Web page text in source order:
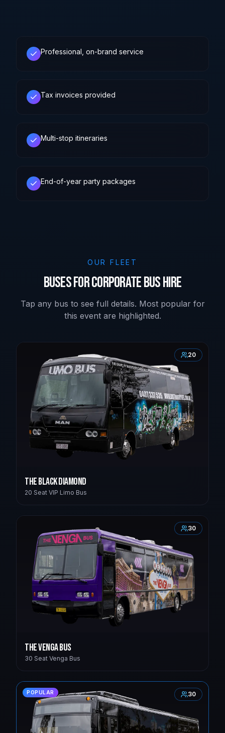
Professional, on-brand service
Tax invoices provided
Multi-stop itineraries
End-of-year party packages
OUR FLEET
Buses for Corporate Bus Hire
Tap any bus to see full details. Most popular for
this event are highlighted.
20
The Black Diamond
20 Seat VIP Limo Bus
30
The Venga Bus
30 Seat Venga Bus
30
POPULAR